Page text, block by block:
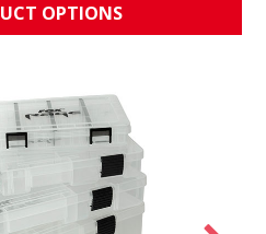
OPTIONS